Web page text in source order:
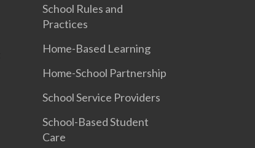
School Rules and
Practices
Home-Based Learning
Home-School Partnership
School Service Providers
School-Based Student
Care